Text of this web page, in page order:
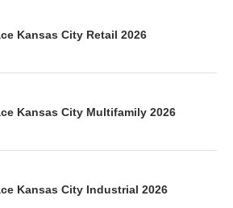
Kansas City Retail 2026
Kansas City Multifamily 2026
Kansas City Industrial 2026